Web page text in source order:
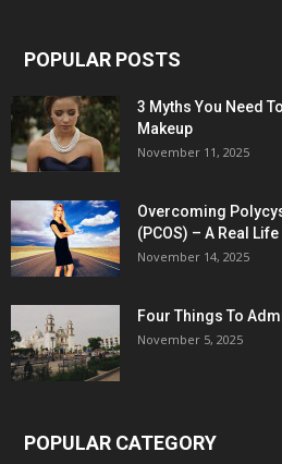
POPULAR POSTS
3 Myths You Need
Makeup
November 11, 2025
Overcoming
(PCOS) – A Real
November 14, 2025
Four Things To
November 5, 2025
POPULAR CATEGORY